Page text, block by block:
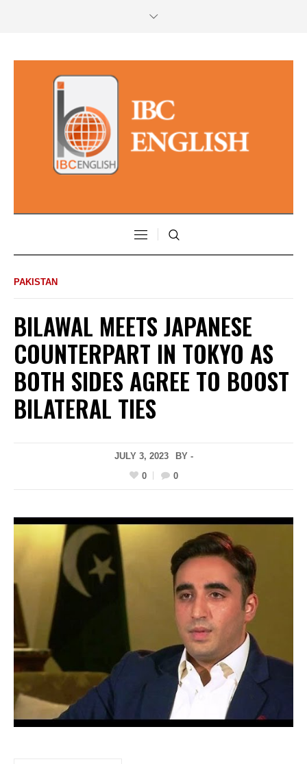
PAKISTAN
BILAWAL MEETS JAPANESE
COUNTERPART IN TOKYO AS
BOTH SIDES AGREE TO BOOST
BILATERAL TIES
JULY 3, 2023
BY -
0
0